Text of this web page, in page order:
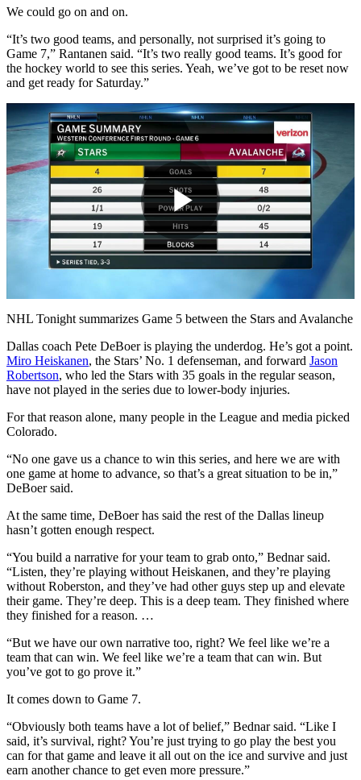
We could go on and on.
“It’s two good teams, and personally, not surprised it’s going to
Game 7,” Rantanen said. “It’s two really good teams. It’s good for
the hockey world to see this series. Yeah, we’ve got to be reset now
and get ready for Saturday.”
Play
Video
NHL Tonight summarizes Game 5 between the Stars and Avalanche
Dallas coach Pete DeBoer is playing the underdog. He’s got a point.
Miro Heiskanen, the Stars’ No. 1 defenseman, and forward Jason
Robertson, who led the Stars with 35 goals in the regular season,
have not played in the series due to lower-body injuries.
For that reason alone, many people in the League and media picked
Colorado.
“No one gave us a chance to win this series, and here we are with
one game at home to advance, so that’s a great situation to be in,”
DeBoer said.
At the same time, DeBoer has said the rest of the Dallas lineup
hasn’t gotten enough respect.
“You build a narrative for your team to grab onto,” Bednar said.
“Listen, they’re playing without Heiskanen, and they’re playing
without Roberston, and they’ve had other guys step up and elevate
their game. They’re deep. This is a deep team. They finished where
they finished for a reason. …
“But we have our own narrative too, right? We feel like we’re a
team that can win. We feel like we’re a team that can win. But
you’ve got to go prove it.”
It comes down to Game 7.
“Obviously both teams have a lot of belief,” Bednar said. “Like I
said, it’s survival, right? You’re just trying to go play the best you
can for that game and leave it all out on the ice and survive and just
earn another chance to get even more pressure.”